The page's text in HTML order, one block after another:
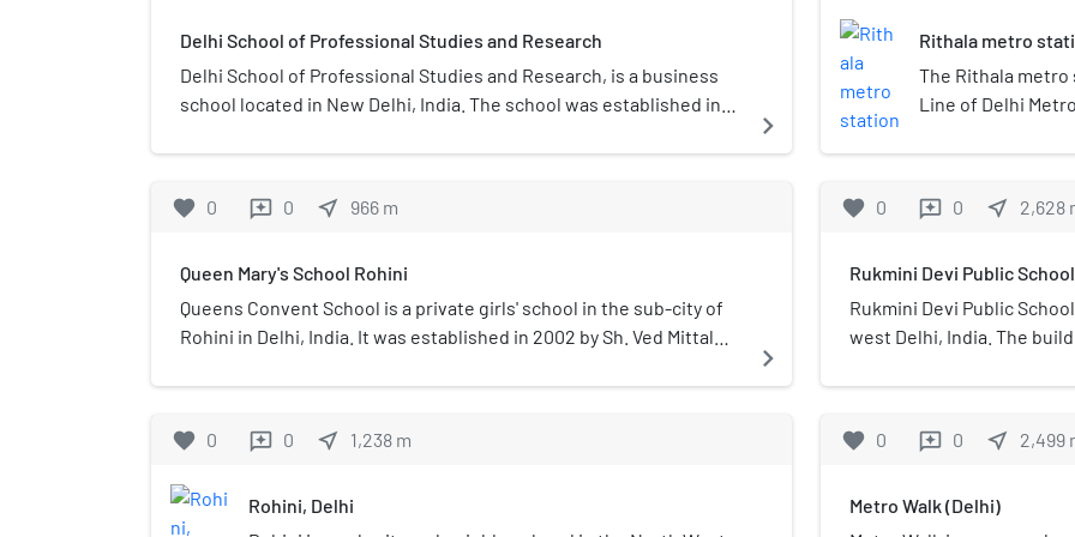
Delhi School of Professional Studies and Research
Delhi School of Professional Studies and Research, is a business
school located in New Delhi, India. The school was established in
Indraprastha University from which the College has gained
navigate_next
favorite 0 reviews 0 near_me 966 m
Queen Mary's School Rohini
Queens Convent School is a private girls' school in the sub-city of
Rohini in Delhi, India. It was established in 2002 by Sh. Ved Mittal
navigate_next
favorite 0 reviews 0 near_me 1,238 m
Rohini, Delhi
Rithala metro
The Rithala
Line of Delhi
inaugurated on
favorite 0 reviews 0 near_me 2,628
Rukmini Devi Public School
Rukmini Devi Public
west Delhi, India. The
The school is recognized
Secondary Education
school is involved in
favorite 0 reviews 0 near_me 2,499
Metro Walk (Delhi)